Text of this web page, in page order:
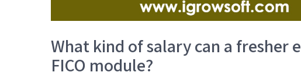
What kind of salary can a fresher
FICO module?